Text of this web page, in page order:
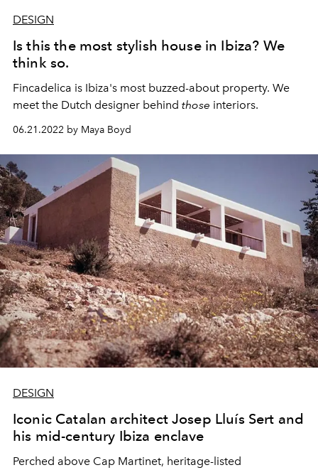
DESIGN
Is this the most stylish house in Ibiza? We
think so.
Fincadelica is Ibiza's most buzzed-about property. We
meet the Dutch designer behind those interiors.
06.21.2022 by Maya Boyd
DESIGN
Iconic Catalan architect Josep Lluís Sert and
his mid-century Ibiza enclave
Perched above Cap Martinet, heritage-listed